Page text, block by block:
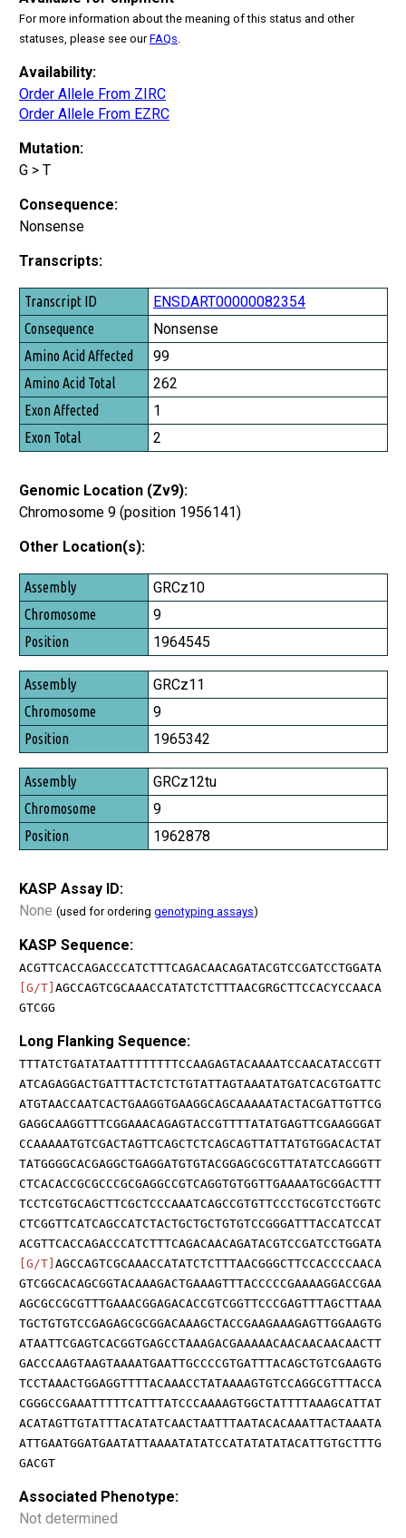
For more information about the meaning of this status and other
statuses, please see ourFAQs
Availability:
Order Allele From ZIRC
Order Allele From EZRC
Mutation:
G > T
Consequence:
Nonsense
Transcripts:
Transcript ID
Consequence
Amino Acid Affected
Amino Acid Total
Exon Affected
Exon Total
ENSDART00000082354
Nonsense
99
262
1
2
Genomic Location (Zv9):
Chromosome 9 (position 1956141)
Other Location(s):
Assembly
Chromosome
Position
GRCz10
9
1964545
GRCz11
9
1965342
GRCz12tu
9
1962878
KASP Assay ID:
None (used for ordering genotyping assays)
KASP Sequence:
ACGTTCACCAGACCCATCTTTCAGACAACAGATACGTCCGATCCTGGATA
[G/T] AGCCAGTCGCAAACCATATCTCTTTAACGRGCTTCCACYCCAACA
GTCGG
Long Flanking Sequence:
TTTATCTGATATAATTTTTTTTCCAAGAGTACAAAATCCAACATACCGTT
ATCAGAGGACTGATTTACTCTCTGTATTAGTAAATATGATCACGTGATTC
ATGTAACCAATCACTGAAGGTGAAGGCAGCAAAAATACTACGATTGTTCG
GAGGCAAGGTTTCGGAAACAGAGTACCGTTTTATATGAGTTCGAAGGGAT
CCAAAAATGTCGACTAGTTCAGCTCTCAGCAGTTATTATGTGGACACTAT
TATGGGGCACGAGGCTGAGGATGTGTACGGAGCGCGTTATATCCAGGGTT
CTCACACCGCGCCCGCGAGGCCGTCAGGTGTGGTTGAAAATGCGGACTTT
TCCTCGTGCAGCTTCGCTCCCAAATCAGCCGTGTTCCCTGCGTCCTGGTC
CTCGGTTCATCAGCCATCTACTGCTGCTGTGTCCGGGATTTACCATCCAT
ACGTTCACCAGACCCATCTTTCAGACAACAGATACGTCCGATCCTGGATA
[G/T] AGCCAGTCGCAAACCATATCTCTTTAACGGGCTTCCACCCCAACA
GTCGGCACAGCGGTACAAAGACTGAAAGTTTACCCCCGAAAAGGACCGAA
AGCGCCGCGTTTGAAACGGAGACACCGTCGGTTCCCGAGTTTAGCTTAAA
TGCTGTGTCCGAGAGCGCGGACAAAGCTACCGAAGAAAGAGTTGGAAGTG
ATAATTCGAGTCACGGTGAGCCTAAAGACGAAAAACAACAACAACAACTT
GACCCAAGTAAGTAAAATGAATTGCCCCGTGATTTACAGCTGTCGAAGTG
TCCTAAACTGGAGGTTTTACAAACCTATAAAAGTGTCCAGGCGTTTACCA
CGGGCCGAAATTTTTCATTTATCCCAAAAGTGGCTATTTTAAAGCATTAT
ACATAGTTGTATTTACATATCAACTAATTTAATACACAAATTACTAAATA
ATTGAATGGATGAATATTAAAATATATCCATATATATACATTGTGCTTTG
GACGT
Associated Phenotype:
Not determined